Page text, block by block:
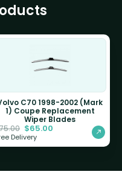
C70 1998-2002 (Mark
1) Coupe Replacement
Wiper Blades
75.00 $65.00
Delivery